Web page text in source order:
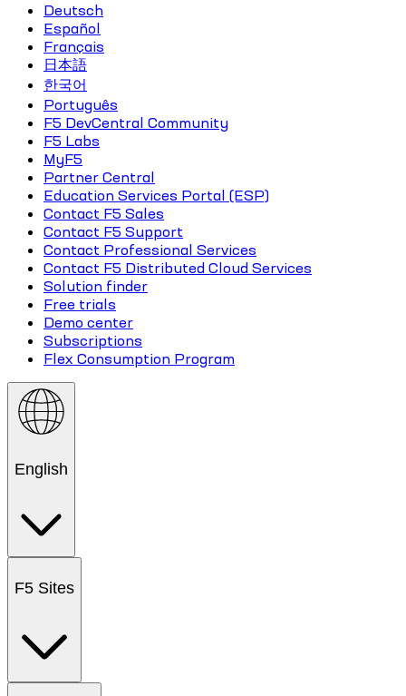
Deutsch
Español
Français
日本語
한국어
Português
F5 DevCentral Community
F5 Labs
MyF5
Partner Central
Education Services Portal (ESP)
Contact F5 Sales
Contact F5 Support
Contact Professional Services
Contact F5 Distributed Cloud Services
Solution finder
Free trials
Demo center
Subscriptions
Flex Consumption Program
English
F5 Sites